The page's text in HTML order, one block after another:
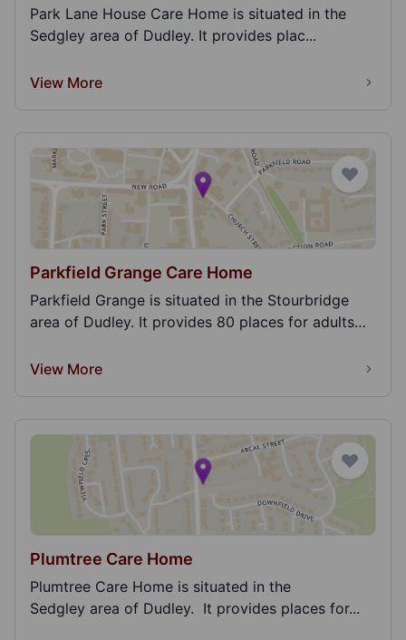
Park Lane House Care Home is situated in the
Sedgley area of Dudley. It provides plac...
View More
Parkfield Grange Care Home
Parkfield Grange is situated in the Stourbridge
area of Dudley. It provides 80 places for adults
View More
Plumtree Care Home
Plumtree Care Home is situated in the
Sedgley area of Dudley. It provides places for...